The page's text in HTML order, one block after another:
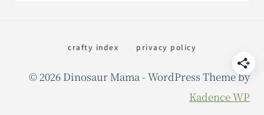
crafty index privacy policy
© 2026 Dinosaur Mama - WordPress Theme by
Kadence WP